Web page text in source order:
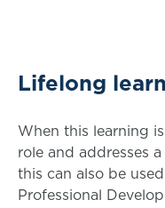
Lifelong
When this learning
role and addresses
this can also be
Professional